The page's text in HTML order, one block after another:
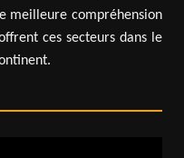
meilleure compréhension
ces secteurs dans le